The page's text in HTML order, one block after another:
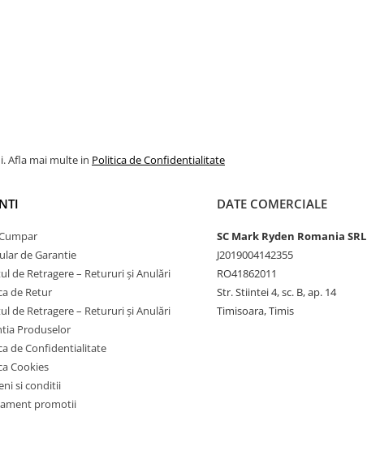
Afla mai multe in Politica de Confidentialitate
de Garantie
de Retragere – Retururi și Anulări
de Retur
de Retragere – Retururi și Anulări
Produselor
de Confidentialitate
Cookies
si conditii
promotii
DATE COMERCIALE
SC Mark Ryden Romania SRL
J2019004142355
RO41862011
Str. Stiintei 4, sc. B, ap. 14
Timisoara, Timis